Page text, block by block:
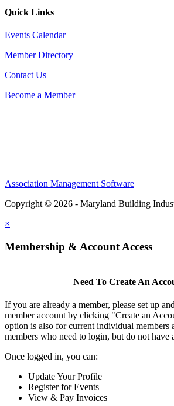
Quick Links
Events Calendar
Member Directory
Contact Us
Become a Member
Association Management Software
Copyright © 2026 - Maryland Building
×
Membership & Account Access
Need To Create An
If you are already a member, please set up
member account by clicking "Create an
option is also for current individual members
members who need to login, but do not have
Once logged in, you can:
Update Your Profile
Register for Events
View & Pay Invoices